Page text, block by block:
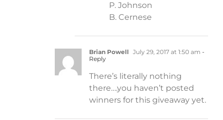
P. Johnson
B. Cernese
Brian Powell July 29, 2017 at 1:50 am -
Reply
There’s literally nothing
there….you haven’t posted
winners for this giveaway yet.